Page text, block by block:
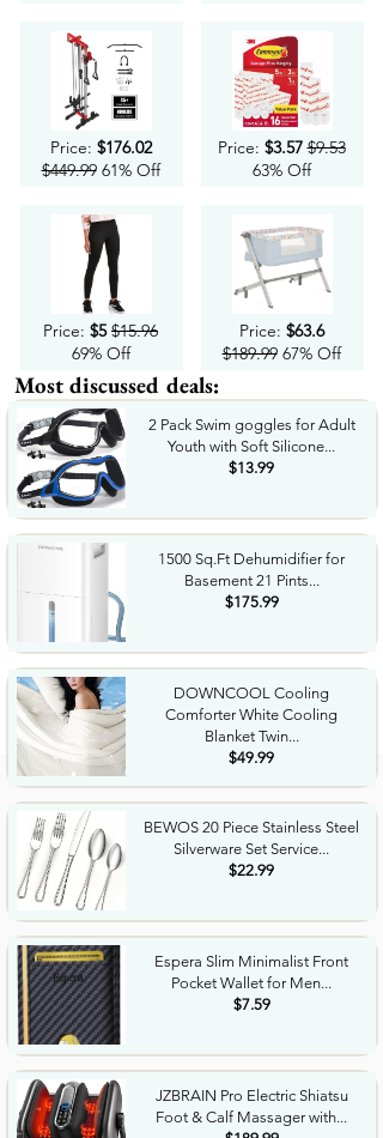
Price: $176.02
$449.9961% Off
Price: $5 $15.96
69% Off
Price: $3.57 $9.53
63% Off
Price: $63.6
$189.9967% Off
Most discussed deals:
2 Pack Swim goggles for Adult
Youth with Soft Silicone...
$13.99
1500 Sq.Ft Dehumidifier for
Basement 21 Pints...
$175.99
DOWNCOOL Cooling
Comforter White Cooling
Blanket Twin...
$49.99
BEWOS 20 Piece Stainless Steel
Silverware Set Service...
$22.99
Espera Slim Minimalist Front
Pocket Wallet for Men...
$7.59
JZBRAIN Pro Electric Shiatsu
Foot & Calf Massager with...